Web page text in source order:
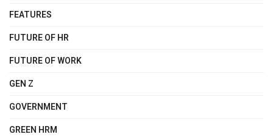
FEATURES
FUTURE OF HR
FUTURE OF WORK
GEN Z
GOVERNMENT
GREEN HRM